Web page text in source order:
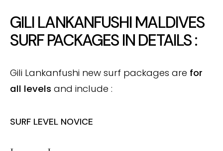
GILI LANKANFUSHI MALDIVES
SURF PACKAGES IN DETAILS :
Gili Lankanfushi new surf packages are for
all levels and include :
SURF LEVEL NOVICE